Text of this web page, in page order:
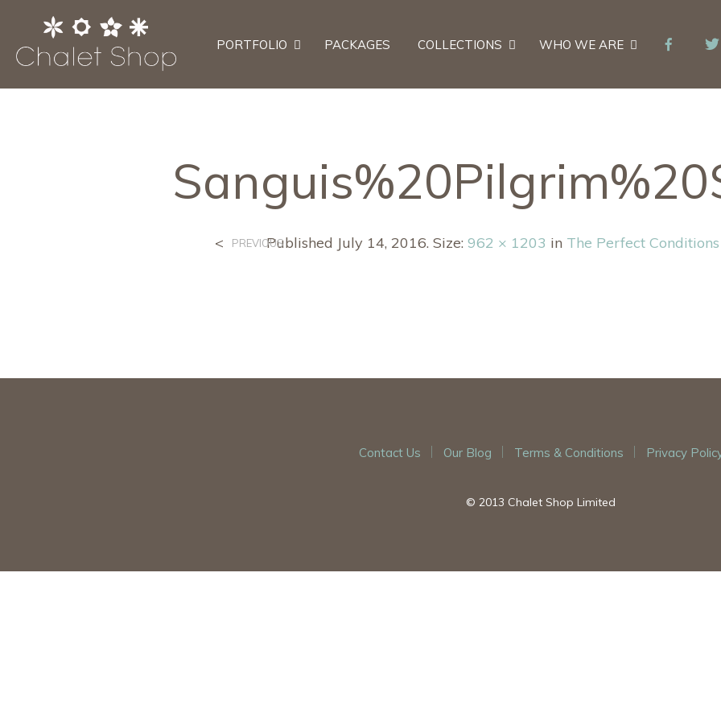
PORTFOLIO PACKAGES COLLECTIONS WHO WE ARE
Published July 14, 2016. Size:962 × 1203 in The Perfect
< PREVIOUS
Contact Us Our Blog Terms & Conditions Privacy
© 2013 Chalet Shop Limited